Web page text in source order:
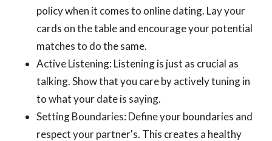
policy when it comes to online dating. Lay your
cards on the table and encourage your potential
matches to do the same.
Active Listening: Listening is just as crucial as
talking. Show that you care by actively tuning in
to what your date is saying.
Setting Boundaries: Define your boundaries and
respect your partner's. This creates a healthy